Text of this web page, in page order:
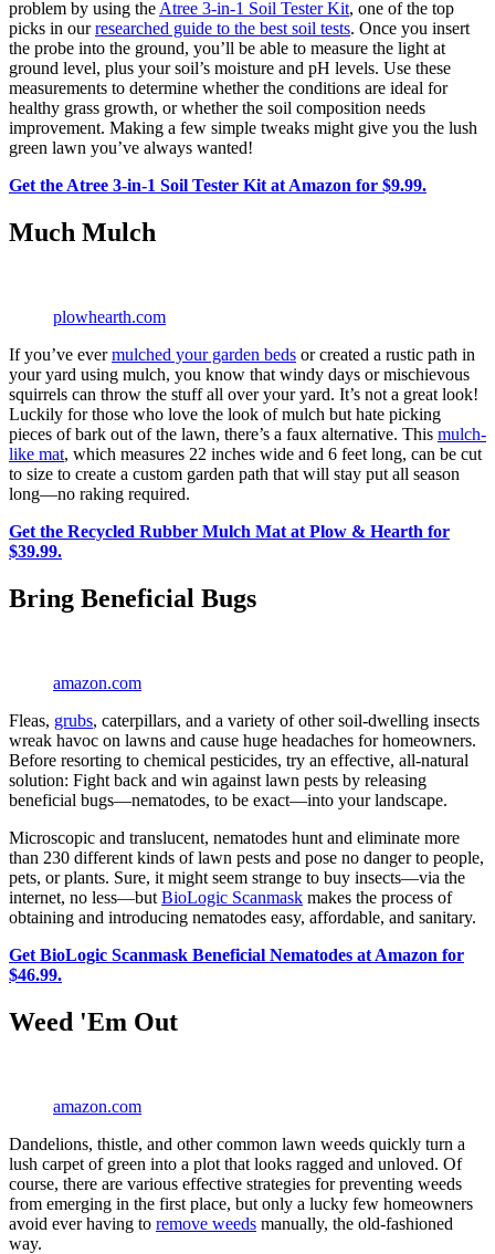
problem by using the Atree 3-in-1 Soil Tester Kit, one of the top
picks in ourresearched guide to the best soil tests. Once you insert
the probe into the ground, you’ll be able to measure the light at
ground level, plus your soil’s moisture and pH levels. Use these
measurements to determine whether the conditions are ideal for
healthy grass growth, or whether the soil composition needs
improvement. Making a few simple tweaks might give you the lush
green lawn you’ve always wanted!
Get the Atree 3-in-1 Soil Tester Kit at Amazon for $9.99.
Much Mulch
plowhearth.com
If you’ve evermulched your garden beds or created a rustic path in
your yard using mulch, you know that windy days or mischievous
squirrels can throw the stuff all over your yard. It’s not a great look!
Luckily for those who love the look of mulch but hate picking
pieces of bark out of the lawn, there’s a faux alternative. This mulch-
like mat, which measures 22 inches wide and 6 feet long, can be cut
to size to create a custom garden path that will stay put all season
long—no raking required.
Get the Recycled Rubber Mulch Mat at Plow & Hearth for
$39.99.
Bring Beneficial Bugs
amazon.com
Fleas, grubs, caterpillars, and a variety of other soil-dwelling insects
wreak havoc on lawns and cause huge headaches for homeowners.
Before resorting to chemical pesticides, try an effective, all-natural
solution: Fight back and win against lawn pests by releasing
beneficial bugs—nematodes, to be exact—into your landscape.
Microscopic and translucent, nematodes hunt and eliminate more
than 230 different kinds of lawn pests and pose no danger to people,
pets, or plants. Sure, it might seem strange to buy insects—via the
internet, no less—but BioLogic Scanmask makes the process of
obtaining and introducing nematodes easy, affordable, and sanitary.
Get BioLogic Scanmask Beneficial Nematodes at Amazon for
$46.99.
Weed 'Em Out
amazon.com
Dandelions, thistle, and other common lawn weeds quickly turn a
lush carpet of green into a plot that looks ragged and unloved. Of
course, there are various effective strategies for preventing weeds
from emerging in the first place, but only a lucky few homeowners
avoid ever having to remove weeds manually, the old-fashioned
way.